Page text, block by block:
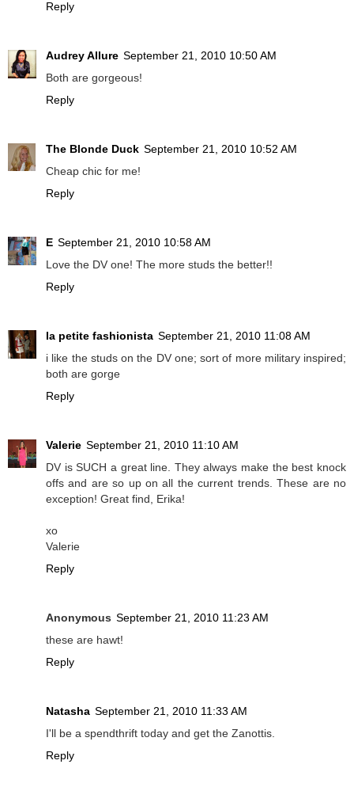
Reply
Audrey Allure September 21, 2010 10:50 AM
Both are gorgeous!
Reply
The Blonde Duck September 21, 2010 10:52 AM
Cheap chic for me!
Reply
E September 21, 2010 10:58 AM
Love the DV one! The more studs the better!!
Reply
la petite fashionista September 21, 2010 11:08 AM
i like the studs on the DV one; sort of more military inspired;
both are gorge
Reply
Valerie September 21, 2010 11:10 AM
DV is SUCH a great line. They always make the best knock
offs and are so up on all the current trends. These are no
exception! Great find, Erika!
xo
Valerie
Reply
Anonymous September 21, 2010 11:23 AM
these are hawt!
Reply
Natasha September 21, 2010 11:33 AM
I'll be a spendthrift today and get the Zanottis.
Reply